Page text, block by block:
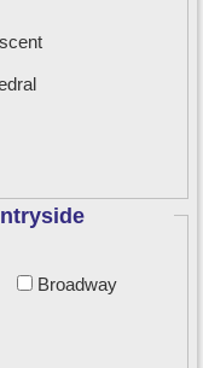
Broadway